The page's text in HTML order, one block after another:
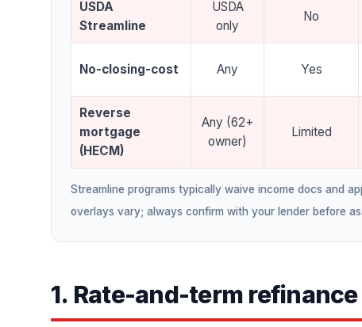
USDA
Streamline
USDA
only
No
No-closing-cost Any Yes
Reverse
mortgage
(HECM)
Any (62+
owner)
Limited
Streamline programs typically waive income docs and
overlays vary; always confirm with your lender before
1. Rate-and-term